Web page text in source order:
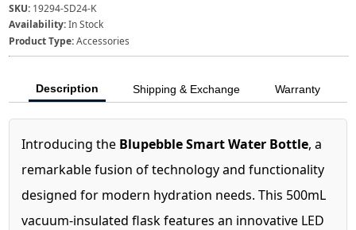
SKU: 19294-SD24-K
Availability:In Stock
Product Type:Accessories
Description Shipping & Exchange Warranty
Introducing the Blupebble Smart Water Bottle, a
remarkable fusion of technology and functionality
designed for modern hydration needs. This 500mL
vacuum-insulated flask features an innovative LED